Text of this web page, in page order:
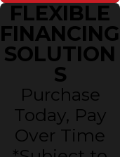
FLEXIBLE
FINANCING
SOLUTION
S
Purchase
Today, Pay
Over Time